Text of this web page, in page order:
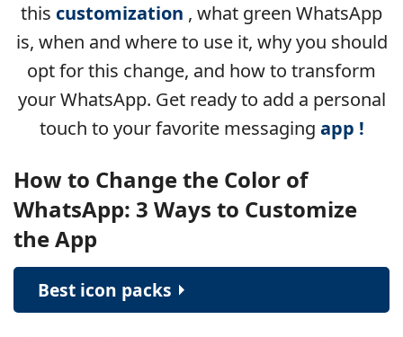
this customization , what green WhatsApp
is, when and where to use it, why you should
opt for this change, and how to transform
your WhatsApp. Get ready to add a personal
touch to yourfavorite messaging app !
How to Change the Color of
WhatsApp: 3 Ways to Customize
the App
Best icon packs